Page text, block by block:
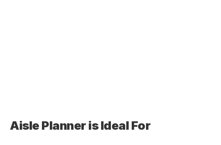
Aisle Planner is Ideal For